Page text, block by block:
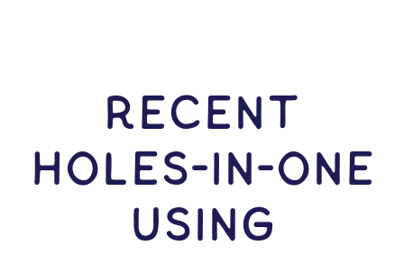
RECENT
HOLES-In-ONE
USING